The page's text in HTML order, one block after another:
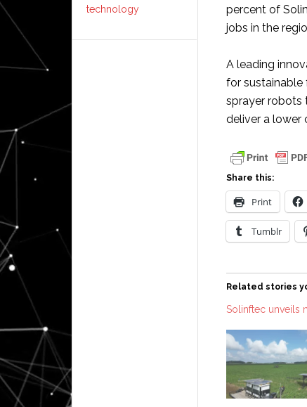
percent of
jobs in the
A leading
for sustainable
sprayer robots
deliver a lower
Share this:
Print
Tumblr
Related stories
Solinftec unveils
technology